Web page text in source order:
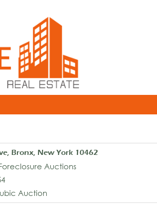
Bronx, New York 10462
Auctions
Auction